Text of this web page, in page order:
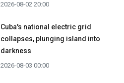
2026-08-02 20:00
Cuba's national electric grid
collapses, plunging island into
darkness
2026-08-03 00:00